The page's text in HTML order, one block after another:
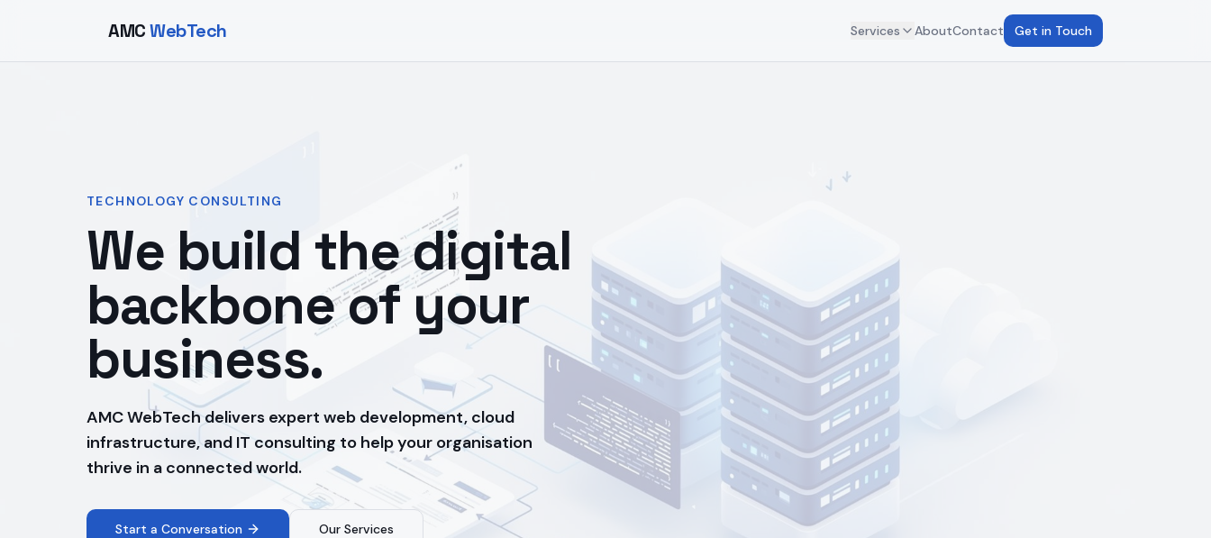
AMCWebTech Services AboutContact Get in Touch
TECHNOLOGY CONSULTING
We build the digital
backbone of your
business.
AMC WebTech delivers expert web development, cloud
infrastructure, and IT consulting to help your organisation
thrive in a connected world.
Start a Conversation Our Services